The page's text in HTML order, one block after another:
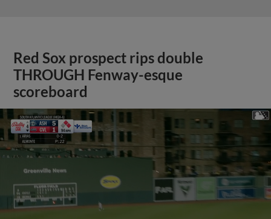
Red Sox prospect rips double
THROUGH Fenway-esque
scoreboard